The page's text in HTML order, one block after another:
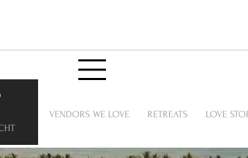
VENDORS WE LOVE RETREATS LOVE